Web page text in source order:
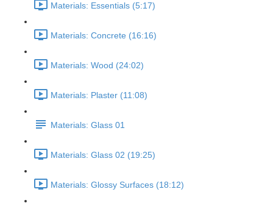
Materials: Essentials (5:17)
Materials: Concrete (16:16)
Materials: Wood (24:02)
Materials: Plaster (11:08)
Materials: Glass 01
Materials: Glass 02 (19:25)
Materials: Glossy Surfaces (18:12)